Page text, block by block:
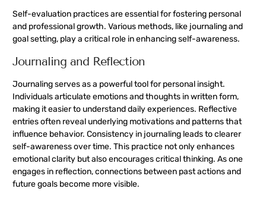
Self-evaluation practices are essential for fostering personal
and professional growth. Various methods, like journaling and
goal setting, play a critical role in enhancing self-awareness.
Journaling and Reflection
Journaling serves as a powerful tool for personal insight.
Individuals articulate emotions and thoughts in written form,
making it easier to understand daily experiences. Reflective
entries often reveal underlying motivations and patterns that
influence behavior. Consistency in journaling leads to clearer
self-awareness over time. This practice not only enhances
emotional clarity but also encourages critical thinking. As one
engages in reflection, connections between past actions and
future goals become more visible.